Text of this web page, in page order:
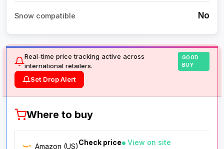
Snow compatible No
Real-time price tracking active across
international retailers.
GOOD
BUY
Set Drop Alert
Where to buy
Amazon (US)Check price View on site